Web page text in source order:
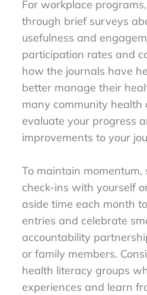
For workplace
through brief surveys
usefulness and
participation rates and
how the journals have
better manage their
many community health
evaluate your progress
improvements to your
To maintain momentum,
check-ins with yourself
aside time each month
entries and celebrate
accountability
or family members.
health literacy groups
experiences and learn